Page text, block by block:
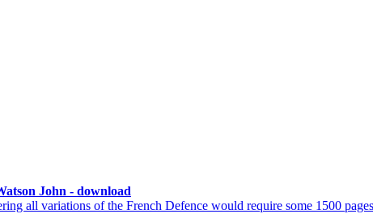
John - download
all variations of the French Defence would require some 1500